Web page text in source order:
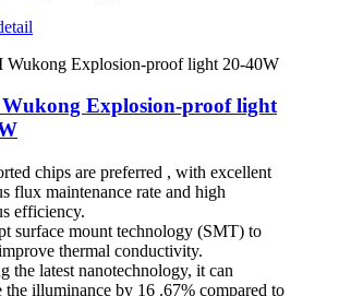
Explosion-proof light
chips are preferred , with excellent
flux maintenance rate and high
efficiency.
surface mount technology (SMT) to
thermal conductivity.
the latest nanotechnology, it can
the illuminance by 16 .67% compared to